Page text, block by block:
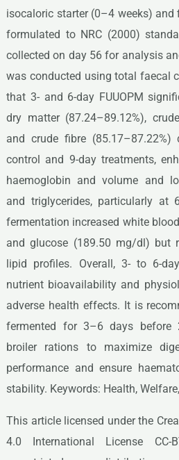
isocaloric starter (0–4 weeks)
formulated to NRC (2000)
collected on day 56 for analysis
was conducted using total faecal
that 3- and 6-day FUUOPM
dry matter (87.24–89.12%),
and crude fibre
control and 9-day treatments,
haemoglobin and volume and
and triglycerides, particularly at
fermentation increased white
and glucose (189.50 mg/dl) but
lipid profiles. Overall, 3- to 6-
nutrient bioavailability and
adverse health effects. It is
fermented for 3–6 days before
broiler rations to maximize
performance and ensure
stability. Keywords: Health,
This article licensed under the
4.0 International License